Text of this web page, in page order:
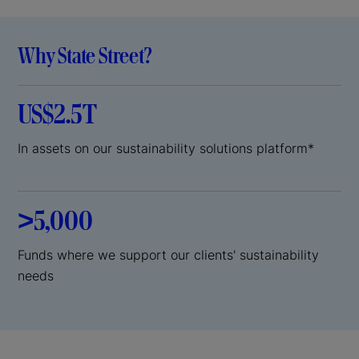
Why State Street?
US$2.5T
In assets on our sustainability solutions platform*
>5,000
Funds where we support our clients' sustainability
needs